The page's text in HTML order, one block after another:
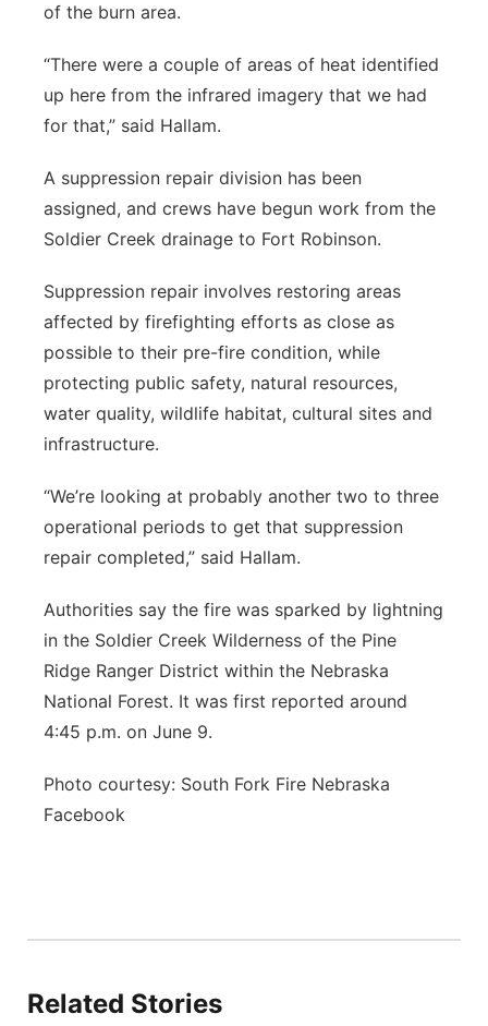
of the burn area.
“There were a couple of areas of heat identified
up here from the infrared imagery that we had
for that,” said Hallam.
A suppression repair division has been
assigned, and crews have begun work from the
Soldier Creek drainage to Fort Robinson.
Suppression repair involves restoring areas
affected by firefighting efforts as close as
possible to their pre-fire condition, while
protecting public safety, natural resources,
water quality, wildlife habitat, cultural sites and
infrastructure.
“We’re looking at probably another two to three
operational periods to get that suppression
repair completed,” said Hallam.
Authorities say the fire was sparked by lightning
in the Soldier Creek Wilderness of the Pine
Ridge Ranger District within the Nebraska
National Forest. It was first reported around
4:45 p.m. on June 9.
Photo courtesy: South Fork Fire Nebraska
Facebook
Related Stories